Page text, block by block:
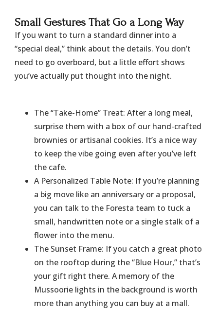
​Small Gestures That Go a Long Way
​If you want to turn a standard dinner into a
“special deal,” think about the details. You don’t
need to go overboard, but a little effort shows
you’ve actually put thought into the night.
​The “Take-Home” Treat: After a long meal,
surprise them with a box of our hand-crafted
brownies or artisanal cookies. It’s a nice way
to keep the vibe going even after you’ve left
the cafe.
​A Personalized Table Note: If you’re planning
a big move like an anniversary or a proposal,
you can talk to the Foresta team to tuck a
small, handwritten note or a single stalk of a
flower into the menu.
​The Sunset Frame: If you catch a great photo
on the rooftop during the “Blue Hour,” that’s
your gift right there. A memory of the
Mussoorie lights in the background is worth
more than anything you can buy at a mall.